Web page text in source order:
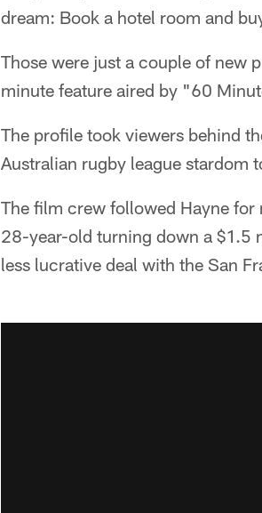
dream: Book a hotel room and
Those were just a couple of new
minute feature aired by "60
The profile took viewers behind
Australian rugby league stardom
The film crew followed Hayne
28-year-old turning down a $1.5
less lucrative deal with the San